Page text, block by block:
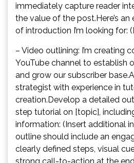
immediately capture reader
the value of the post.Here’s
of introduction I’m looking for:
– Video outlining: I’m creating
YouTube channel to establish
and grow our subscriber
strategist with experience in
creation.Develop a detailed
step tutorial on [topic],
information: (Insert additional
outline should include an
clearly defined steps, visual